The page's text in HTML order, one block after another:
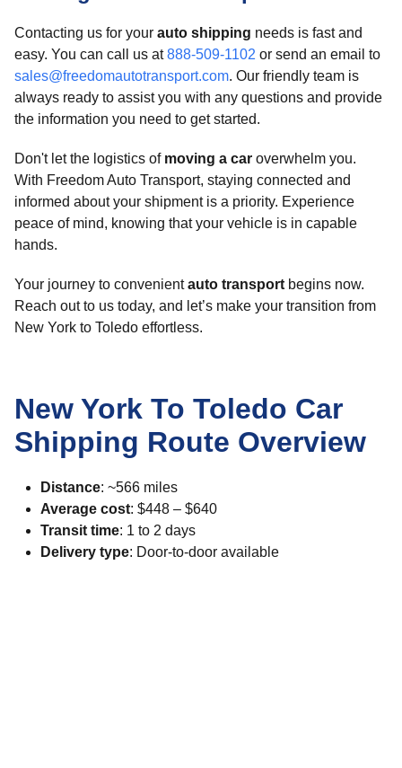
Contacting us for your auto shipping needs is fast and
easy. You can call us at888-509-1102 or send an email to
sales@freedomautotransport.com. Our friendly team is
always ready to assist you with any questions and provide
the information you need to get started.
Don't let the logistics of moving a car overwhelm you.
With Freedom Auto Transport, staying connected and
informed about your shipment is a priority. Experience
peace of mind, knowing that your vehicle is in capable
hands.
Your journey to convenientauto transport begins now.
Reach out to us today, and let’s make your transition from
New York to Toledo effortless.
New York To Toledo Car
Shipping Route Overview
Distance: ~566 miles
Average cost: $448 – $640
Transit time: 1 to 2 days
Delivery type: Door-to-door available